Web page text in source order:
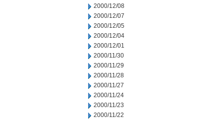
2000/12/08
2000/12/07
2000/12/05
2000/12/04
2000/12/01
2000/11/30
2000/11/29
2000/11/28
2000/11/27
2000/11/24
2000/11/23
2000/11/22